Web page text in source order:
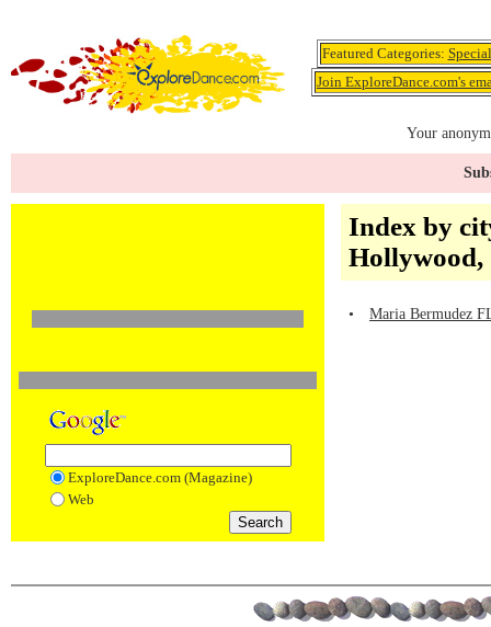
Featured Categories:
Join ExploreDance.com's
Your
ExploreDance.com (Magazine)
Web
Index by
Hollywood,
• Maria Bermudez